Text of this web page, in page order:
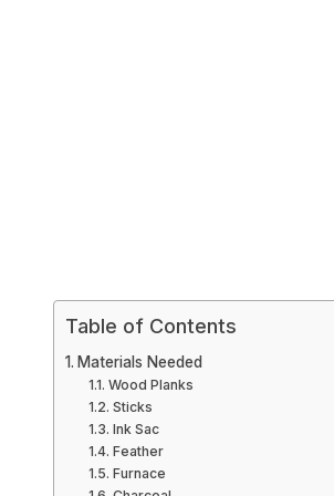
Table of Contents
Materials Needed
Wood Planks
Sticks
Ink Sac
Feather
Furnace